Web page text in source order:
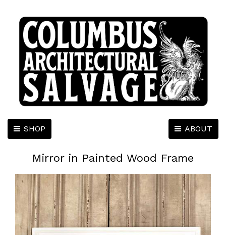
ABOUT
SHOP
Mirror in Painted Wood Frame